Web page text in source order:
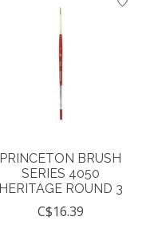
PRINCETON BRUSH
SERIES 4050
HERITAGE ROUND 3
C$16.39